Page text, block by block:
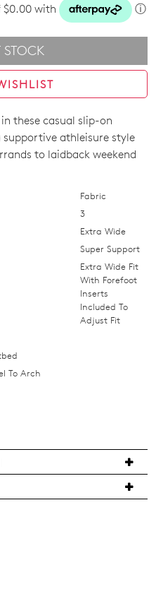
Same
link.
with ⓘ
these casual slip-on
supportive athleisure style
to laidback weekend
Fabric
3
Extra Wide
Super Support
Extra Wide Fit
With Forefoot
Inserts
Included To
Adjust Fit
To Arch